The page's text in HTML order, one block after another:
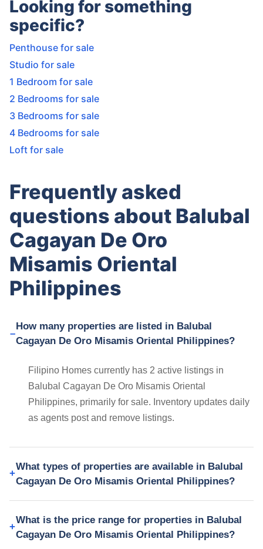
Looking for something
specific?
Penthouse for sale
Studio for sale
1 Bedroom for sale
2 Bedrooms for sale
3 Bedrooms for sale
4 Bedrooms for sale
Loft for sale
Frequently asked
questions about Balubal
Cagayan De Oro
Misamis Oriental
Philippines
How many properties are listed in Balubal
Cagayan De Oro Misamis Oriental Philippines?
Filipino Homes currently has 2 active listings in
Balubal Cagayan De Oro Misamis Oriental
Philippines, primarily for sale. Inventory updates daily
as agents post and remove listings.
What types of properties are available in Balubal
Cagayan De Oro Misamis Oriental Philippines?
What is the price range for properties in Balubal
Cagayan De Oro Misamis Oriental Philippines?